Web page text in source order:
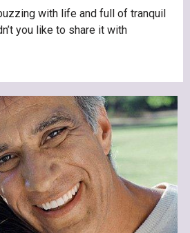
with life and full of tranquil
you like to share it with